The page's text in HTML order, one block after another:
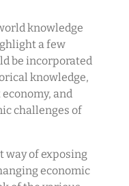
knowledge
a few
be incorporated
knowledge,
and
challenges of
way of exposing
economic